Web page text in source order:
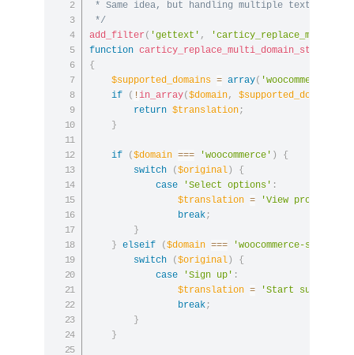
* Same idea, but handling multiple text
*/
add_filter ( 'gettext' ,
function carticy_replace_multi_domain_strings
{
$supported_domains = array( 'woocommerce'
if
( !in_array( $domain, $supported_domains
return $translation;
}
if ( $domain === 'woocommerce' )
{
switch
( $original )
{
case
'Select options' :
$translation = 'View product'
break;
}
} elseif ( $domain ===
'woocommerce-
switch
( $original )
{
case
'Sign up' :
$translation =
'Start
break;
}
}